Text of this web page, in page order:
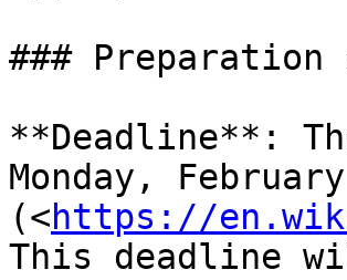
### Preparation
**Deadline**:
Monday,
(<https://
This deadline